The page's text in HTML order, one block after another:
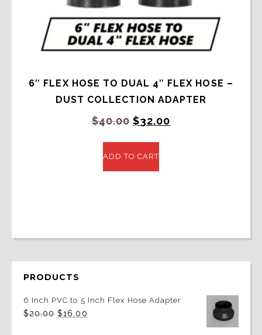
6″ FLEX HOSE TO DUAL 4″ FLEX HOSE –
DUST COLLECTION ADAPTER
$40.00 Original
was:
$40.00.
$32.00
ADD TO CART
PRODUCTS
6 Inch PVC to 5 Inch Flex Hose Adapter
$20.00 Original
$16.00